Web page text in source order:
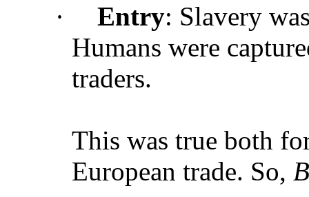
· Entry: Slavery
Humans were
traders.
This was true both
European trade. So,